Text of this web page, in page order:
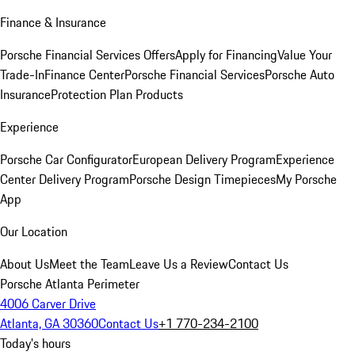
Finance & Insurance
Porsche Financial Services OffersApply for FinancingValue Your
Trade-InFinance CenterPorsche Financial ServicesPorsche Auto
InsuranceProtection Plan Products
Experience
Porsche Car ConfiguratorEuropean Delivery ProgramExperience
Center Delivery ProgramPorsche Design TimepiecesMy Porsche
App
Our Location
About UsMeet the TeamLeave Us a ReviewContact Us
Porsche Atlanta Perimeter
4006 Carver Drive
Atlanta, GA 30360Contact Us+1 770-234-2100
Today's hours